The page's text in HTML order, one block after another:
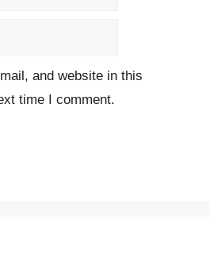
and website in this
time I comment.